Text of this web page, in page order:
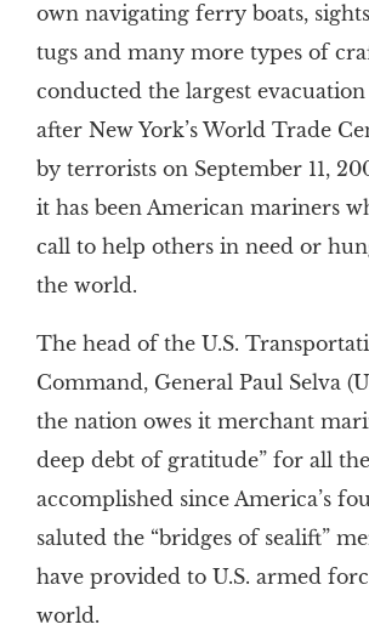
own navigating ferry boats,
tugs and many more types of
conducted the largest
after New York’s World Trade
by terrorists on September 11,
it has been American mariners
call to help others in need or
the world.
The head of the U.S.
Command, General Paul Selva
the nation owes it merchant
deep debt of gratitude” for all
accomplished since America’s
saluted the “bridges of sealift”
have provided to U.S. armed
world.